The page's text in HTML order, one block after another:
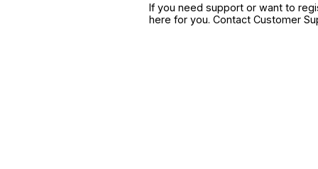
If you need support or want to
here for you. Contact Customer